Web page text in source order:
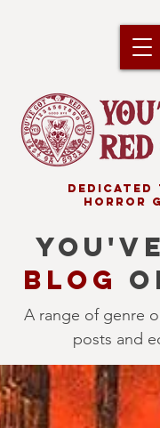
DEDICATED
HORROR
BLOG
A range of genre
posts and